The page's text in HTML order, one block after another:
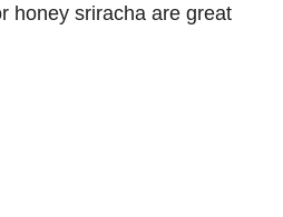
honey sriracha are great